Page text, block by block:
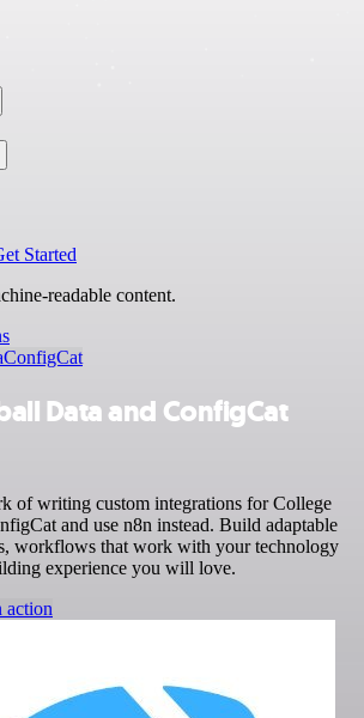
Started
readable content.
ConfigCat
Data and ConfigCat
of writing custom integrations for College
and use n8n instead. Build adaptable
workflows that work with your technology
experience you will love.
action